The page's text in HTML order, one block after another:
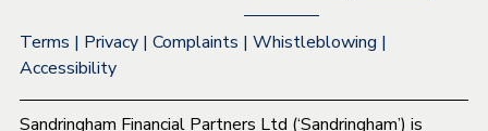
Terms | Privacy| Complaints | Whistleblowing |
Accessibility
Sandringham Financial Partners Ltd (‘Sandringham’) is